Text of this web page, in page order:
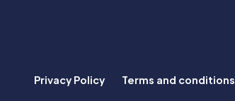
Privacy Policy Terms and conditions